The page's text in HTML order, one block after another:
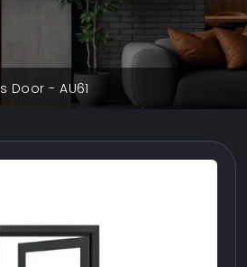
Door - AU61